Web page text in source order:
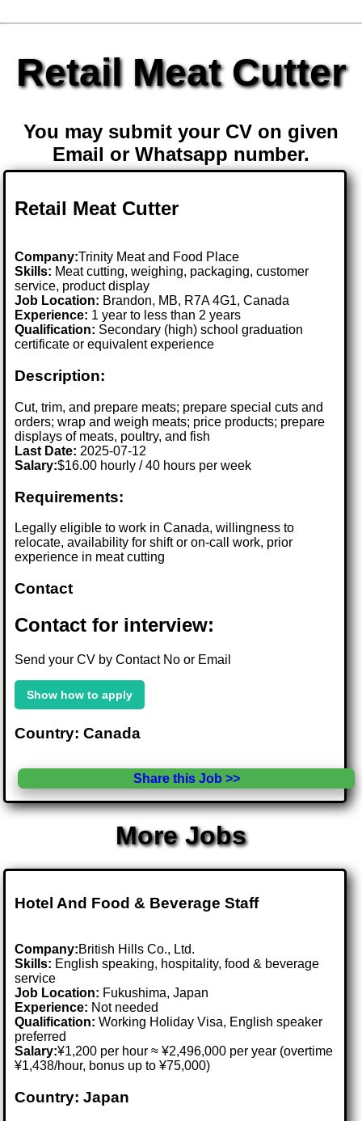
Retail Meat Cutter
You may submit your CV on given
Email or Whatsapp number.
Retail Meat Cutter
Company:Trinity Meat and Food Place
Skills: Meat cutting, weighing, packaging, customer
service, product display
Job Location: Brandon, MB, R7A 4G1, Canada
Experience: 1 year to less than 2 years
Qualification: Secondary (high) school graduation
certificate or equivalent experience
Description:
Cut, trim, and prepare meats; prepare special cuts and
orders; wrap and weigh meats; price products; prepare
displays of meats, poultry, and fish
Last Date: 2025-07-12
Salary:$16.00 hourly / 40 hours per week
Requirements:
Legally eligible to work in Canada, willingness to
relocate, availability for shift or on-call work, prior
experience in meat cutting
Contact
Contact for interview:
Send your CV by Contact No or Email
Show how to apply
Country: Canada
Share this Job >>
More Jobs
Hotel And Food & Beverage Staff
Company:British Hills Co., Ltd.
Skills: English speaking, hospitality, food & beverage
service
Job Location: Fukushima, Japan
Experience: Not needed
Qualification: Working Holiday Visa, English speaker
preferred
Salary:¥1,200 per hour ≈ ¥2,496,000 per year (overtime
¥1,438/hour, bonus up to ¥75,000)
Country: Japan